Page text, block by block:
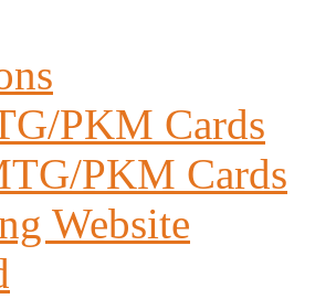
PKM Cards
PKM Cards
Website